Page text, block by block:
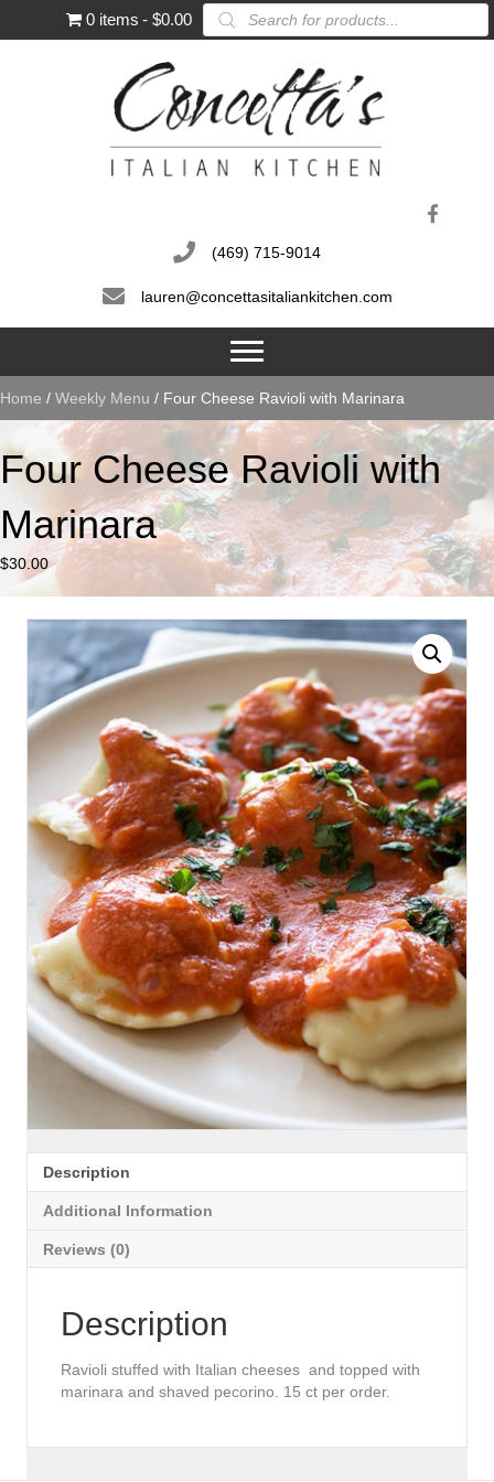
0 items $0.00
Products
search
(469) 715-9014
lauren@concettasitaliankitchen.com
Home / Weekly Menu / Four Cheese Ravioli with Marinara
Four Cheese Ravioli with
Marinara
$30.00
Description
Additional Information
Reviews (0)
Description
Ravioli stuffed with Italian cheeses and topped with
marinara and shaved pecorino. 15 ct per order.